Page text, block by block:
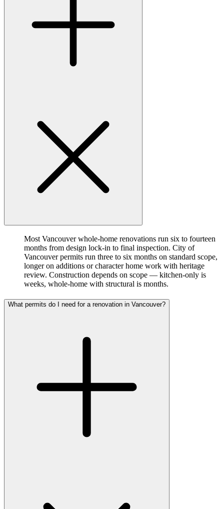
Most Vancouver whole-home renovations run six to fourteen
months from design lock-in to final inspection. City of
Vancouver permits run three to six months on standard scope,
longer on additions or character home work with heritage
review. Construction depends on scope — kitchen-only is
weeks, whole-home with structural is months.
What permits do I need for a renovation in Vancouver?